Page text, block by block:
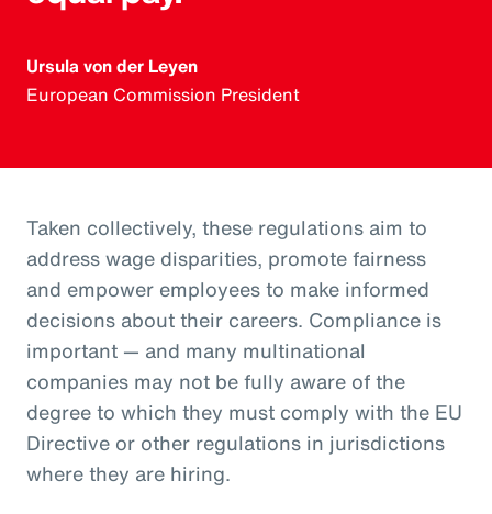
Ursula von der Leyen
European Commission President
Taken collectively, these regulations aim to
address wage disparities, promote fairness
and empower employees to make informed
decisions about their careers. Compliance is
important — and many multinational
companies may not be fully aware of the
degree to which they must comply with the EU
Directive or other regulations in jurisdictions
where they are hiring.